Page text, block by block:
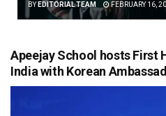
BY EDITORIAL TEAM FEBRUARY 16,
Apeejay School hosts First
India with Korean